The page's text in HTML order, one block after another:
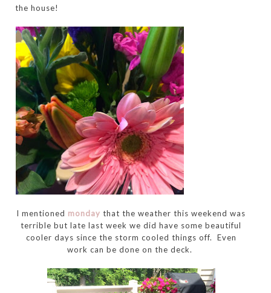
the house!
I mentioned monday that the weather this weekend was
terrible but late last week we did have some beautiful
cooler days since the storm cooled things off. Even
work can be done on the deck.